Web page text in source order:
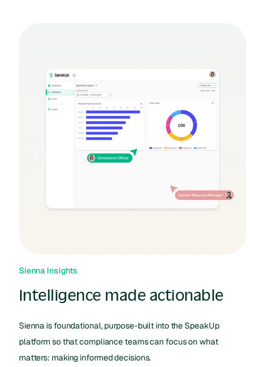
Sienna Insights
Intelligence made actionable
Sienna is foundational, purpose-built into the SpeakUp
platform so that compliance teams can focus on what
matters: making informed decisions.